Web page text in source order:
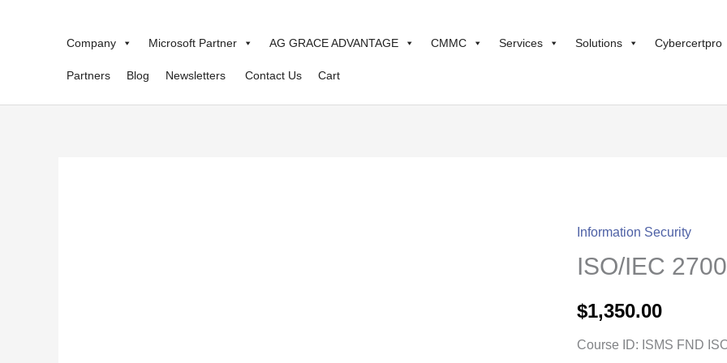
Company Microsoft Partner AG GRACE ADVANTAGE CMMC Services Solutions Cybercertpro
Partners Blog Newsletters Contact Us Cart
Information Security
ISO/IEC
$1,350.00
Course ID: ISMS FND
ISO/IEC
27001
quantity